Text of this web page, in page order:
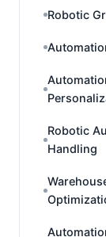
Robotic
Robotic
Handling